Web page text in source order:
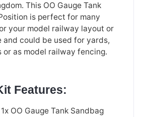
This OO Gauge Tank
is perfect for many
your model railway layout or
and could be used for yards,
or as model railway fencing.
Features:
OO Gauge Tank Sandbag